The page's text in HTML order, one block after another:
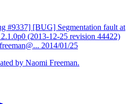
#9337] [BUG] Segmentation fault at
(2013-12-25 revision 44422)
2014/01/25
by Naomi Freeman.